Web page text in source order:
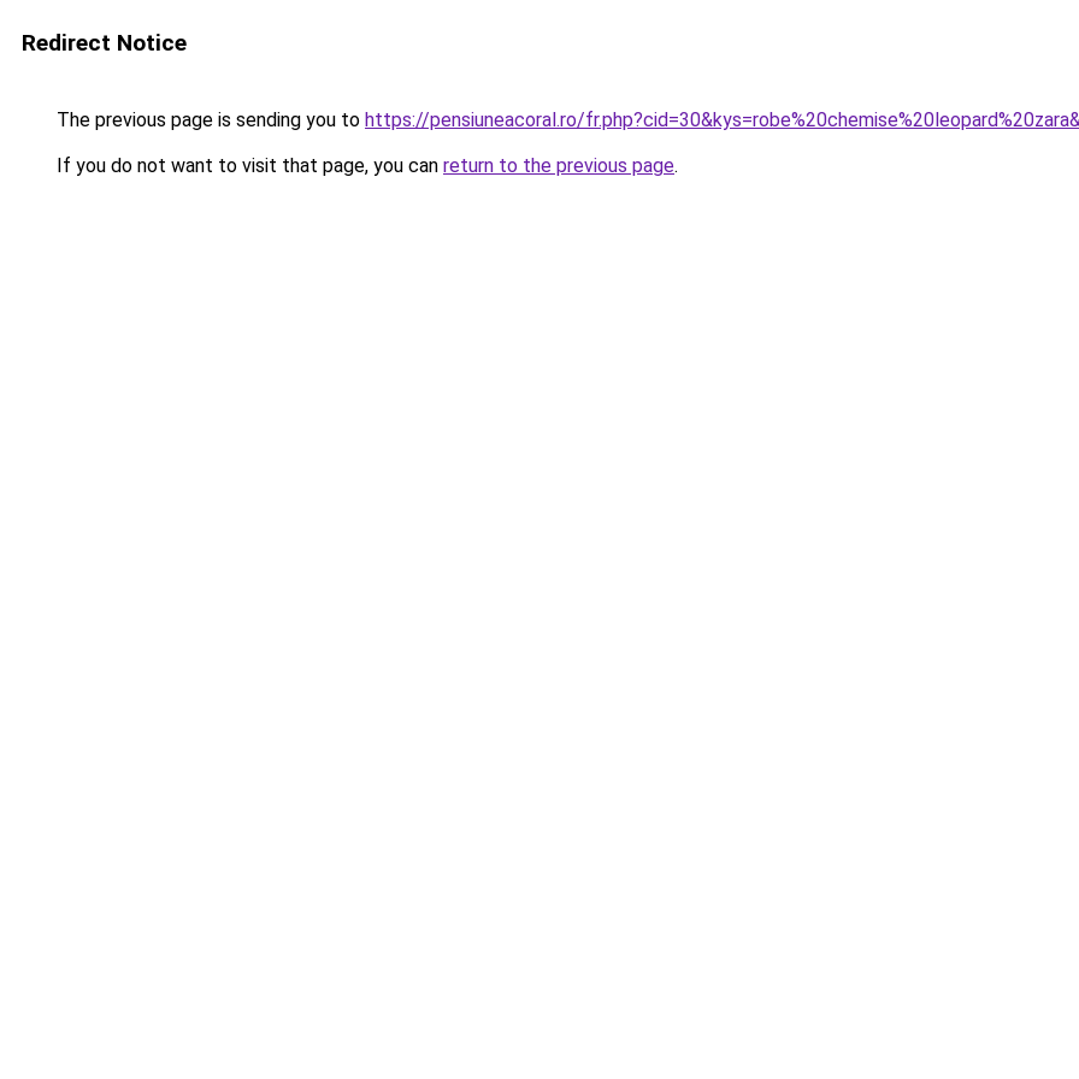
Redirect Notice
The previous page is sending you to https://pensiuneacoral.ro/
If you do not want to visit that page, you can return to the previous page.